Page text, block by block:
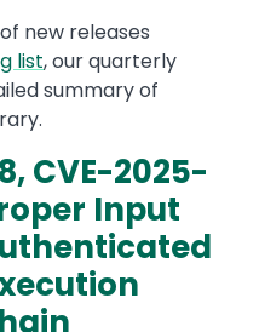
new releases
list, our quarterly
summary of
CVE-2025-
Input